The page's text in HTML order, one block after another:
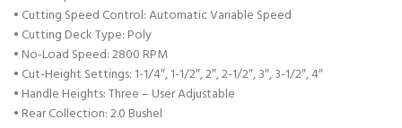
• Cutting Speed Control: Automatic Variable Speed
• Cutting Deck Type: Poly
• No-Load Speed: 2800 RPM
• Cut-Height Settings: 1-1/4″, 1-1/2″, 2″, 2-1/2″, 3″, 3-1/2″, 4″
• Handle Heights: Three – User Adjustable
• Rear Collection: 2.0 Bushel